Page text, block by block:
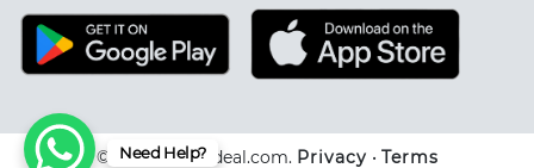
Need Help?
© 2026 Keraladeal.com. Privacy • Terms